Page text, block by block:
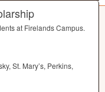
at Firelands Campus.
St. Mary’s, Perkins,